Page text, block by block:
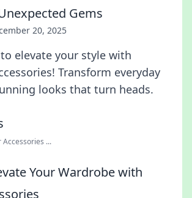
Gems
20, 2025
elevate your style with
Transform everyday
looks that turn heads.
...
Your Wardrobe with